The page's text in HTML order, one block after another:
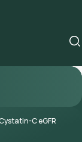
C eGFR